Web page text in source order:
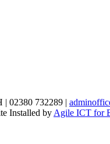
| 02380 732289 |
Installed by Agile ICT for